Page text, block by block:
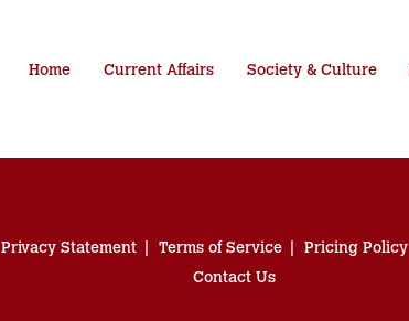
Home Current Affairs Society & Culture
Privacy Statement Terms of Service Pricing Policy
Contact Us